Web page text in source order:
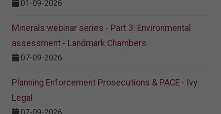
01-09-2026
Minerals webinar series - Part 3: Environmental
assessment - Landmark Chambers
07-09-2026
Planning Enforcement Prosecutions & PACE - Ivy
Legal